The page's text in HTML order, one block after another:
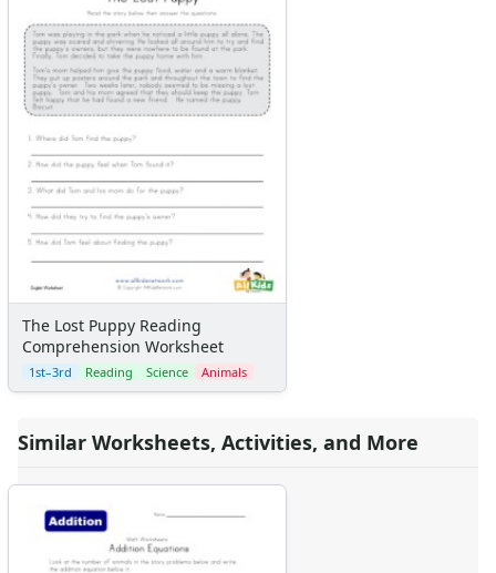
The Lost Puppy Reading
Comprehension Worksheet
1st–3rd Reading Science Animals
Similar Worksheets, Activities, and More